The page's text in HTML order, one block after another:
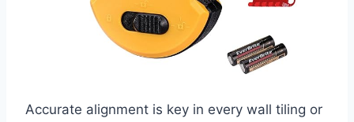
Accurate alignment is key in every wall tiling or